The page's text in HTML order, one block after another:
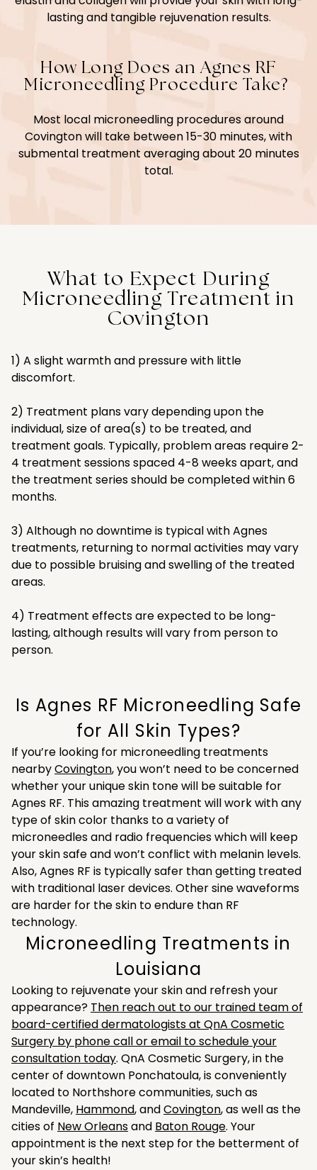
lasting and tangible rejuvenation results.
How Long Does an Agnes RF
Microneedling Procedure Take?
Most local microneedling procedures around
Covington will take between 15-30 minutes, with
submental treatment averaging about 20 minutes
total.
What to Expect During
Microneedling Treatment in
Covington
1) A slight warmth and pressure with little
discomfort.
2) Treatment plans vary depending upon the
individual, size of area(s) to be treated, and
treatment goals. Typically, problem areas require 2-
4 treatment sessions spaced 4-8 weeks apart, and
the treatment series should be completed within 6
months.
3) Although no downtime is typical with Agnes
treatments, returning to normal activities may vary
due to possible bruising and swelling of the treated
areas.
4) Treatment effects are expected to be long-
lasting, although results will vary from person to
person.
Is Agnes RF Microneedling Safe
for All Skin Types?
If you’re looking for microneedling treatments
nearbyCovington, you won’t need to be concerned
whether your unique skin tone will be suitable for
Agnes RF. This amazing treatment will work with any
type of skin color thanks to a variety of
microneedles and radio frequencies which will keep
your skin safe and won’t conflict with melanin levels.
Also, Agnes RF is typically safer than getting treated
with traditional laser devices. Other sine waveforms
are harder for the skin to endure than RF
technology.
Microneedling Treatments in
Louisiana
Looking to rejuvenate your skin and refresh your
appearance? Then reach out to our trained team of
board-certified dermatologists at QnA Cosmetic
Surgery by phone call or email to schedule your
consultation today. QnA Cosmetic Surgery, in the
center of downtown Ponchatoula, is conveniently
located to Northshore communities, such as
Mandeville, Hammond, andCovington, as well as the
cities of New Orleansand Baton Rouge. Your
appointment is the next step for the betterment of
your skin’s health!